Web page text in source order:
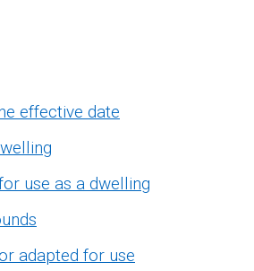
effective date
use as a dwelling
adapted for use